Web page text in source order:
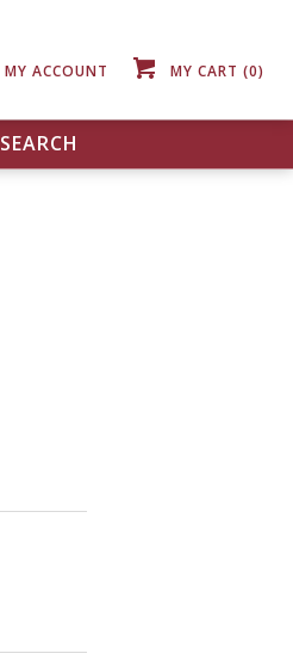
SEARCH
MY ACCOUNT MY CART (0)